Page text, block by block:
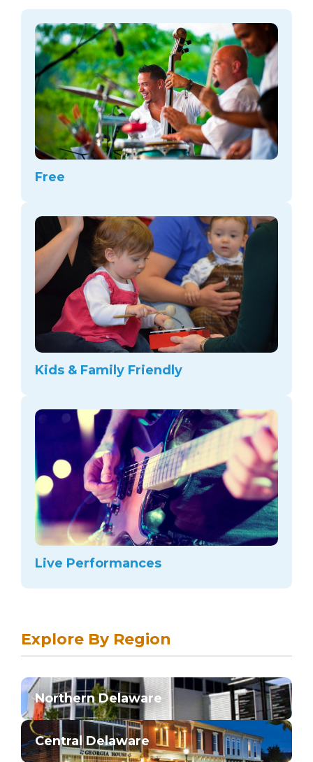
Free
Kids & Family Friendly
Live Performances
Explore By Region
Northern Delaware
Central Delaware